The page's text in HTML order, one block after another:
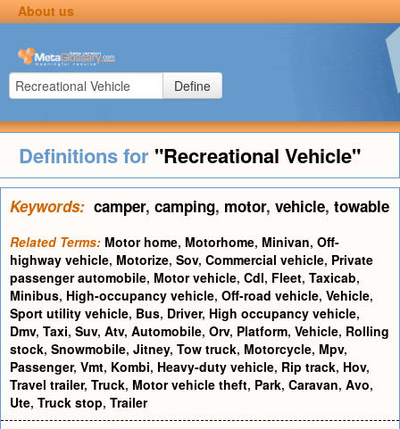
About us
Define
Definitions for "Recreational Vehicle"
Keywords: camper, camping, motor, vehicle, towable
Related Terms: Motor home, Motorhome, Minivan, Off-
highway vehicle, Motorize, Sov, Commercial vehicle, Private
passenger automobile, Motor vehicle, Cdl, Fleet, Taxicab,
Minibus, High-occupancy vehicle, Off-road vehicle, Vehicle,
Sport utility vehicle, Bus, Driver, High occupancy vehicle,
Dmv, Taxi, Suv, Atv, Automobile, Orv, Platform, Vehicle, Rolling
stock, Snowmobile, Jitney, Tow truck, Motorcycle, Mpv,
Passenger, Vmt, Kombi, Heavy-duty vehicle, Rip track, Hov,
Travel trailer, Truck, Motor vehicle theft, Park, Caravan, Avo,
Ute, Truck stop, Trailer